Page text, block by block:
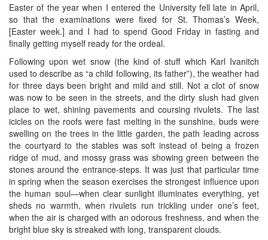
Easter of the year when I entered the University fell late in April,
so that the examinations were fixed for St. Thomas’s Week,
[Easter week.] and I had to spend Good Friday in fasting and
finally getting myself ready for the ordeal.
Following upon wet snow (the kind of stuff which Karl Ivanitch
used to describe as “a child following, its father”), the weather had
for three days been bright and mild and still. Not a clot of snow
was now to be seen in the streets, and the dirty slush had given
place to wet, shining pavements and coursing rivulets. The last
icicles on the roofs were fast melting in the sunshine, buds were
swelling on the trees in the little garden, the path leading across
the courtyard to the stables was soft instead of being a frozen
ridge of mud, and mossy grass was showing green between the
stones around the entrance-steps. It was just that particular time
in spring when the season exercises the strongest influence upon
the human soul—when clear sunlight illuminates everything, yet
sheds no warmth, when rivulets run trickling under one’s feet,
when the air is charged with an odorous freshness, and when the
bright blue sky is streaked with long, transparent clouds.